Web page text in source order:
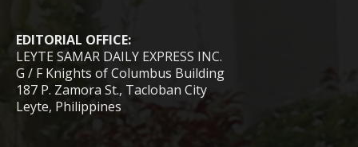
EDITORIAL OFFICE:
LEYTE SAMAR DAILY EXPRESS INC.
G / F Knights of Columbus Building
187 P. Zamora St., Tacloban City
Leyte, Philippines